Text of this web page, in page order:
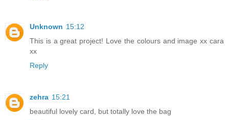
Unknown 15:12
This is a great project! Love the colours and image xx cara
xx
Reply
zehra 15:21
beautiful lovely card, but totally love the bag